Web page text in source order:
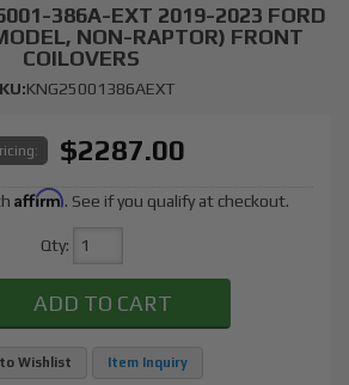
386A-EXT 2019-2023 FORD
NON-RAPTOR) FRONT
COILOVERS
KNG25001386AEXT
$2287.00
Affirm. See if you qualify at checkout.
Qty:
ADD TO CART
Wishlist Item Inquiry